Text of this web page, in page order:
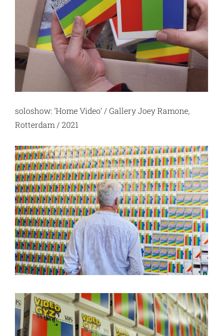
soloshow: ‘Home Video’ / Gallery Joey Ramone,
Rotterdam / 2021